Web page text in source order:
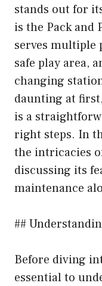
stands out for
is the Pack and
serves multiple
safe play area,
changing
daunting at
is a
right steps. In
the intricacies
discussing its
maintenance
##
Before diving
essential to